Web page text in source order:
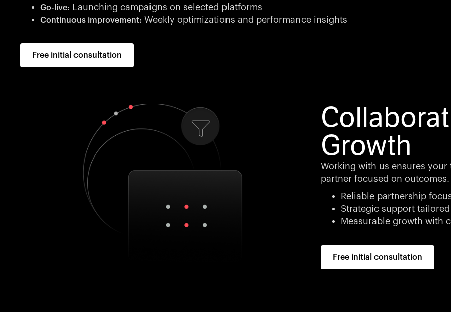
Go-live: Launching campaigns on selected platforms
Continuous improvement: Weekly optimizations and performance insights
Free initial consultation
Growth
Working with us ensures your
partner focused on outcomes.
Reliable partnership
Strategic support
Measurable growth with
Free initial consultation